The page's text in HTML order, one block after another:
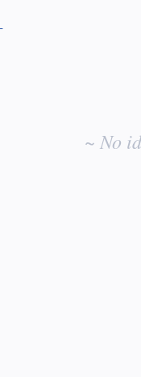
~ No